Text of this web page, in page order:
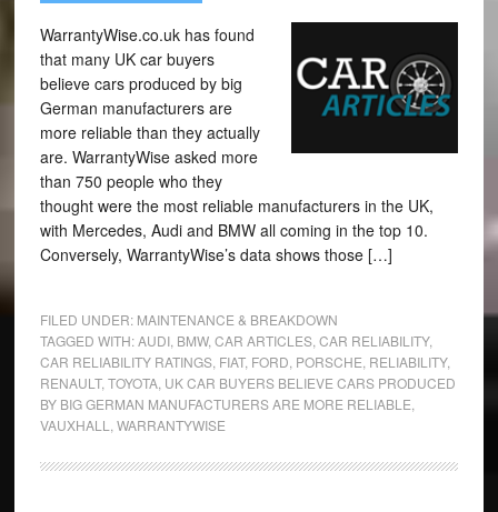
WarrantyWise.co.uk has found
that many UK car buyers
believe cars produced by big
German manufacturers are
more reliable than they actually
are. WarrantyWise asked more
than 750 people who they
thought were the most reliable manufacturers in the UK,
with Mercedes, Audi and BMW all coming in the top 10.
Conversely, WarrantyWise’s data shows those […]
FILED UNDER: MAINTENANCE & BREAKDOWN
TAGGED WITH:AUDI, BMW, CAR ARTICLES, CAR RELIABILITY,
CAR RELIABILITY RATINGS, FIAT, FORD PORSCHE RELIABILITY,
RENAULT, TOYOTA, UK CAR BUYERS BELIEVE CARS PRODUCED
BY BIG GERMAN MANUFACTURERS ARE MORE RELIABLE
VAUXHALL
WARRANTYWISE